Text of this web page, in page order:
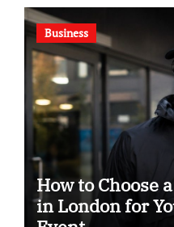
Business
How to Choose
in London for